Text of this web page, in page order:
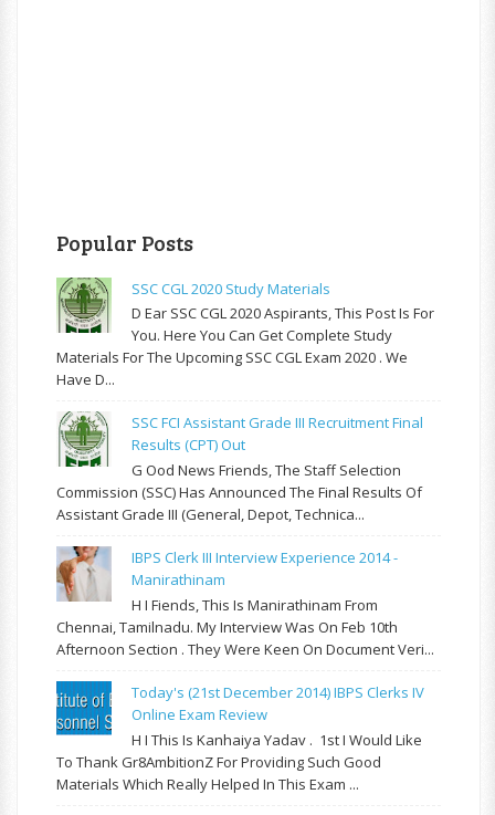
Popular Posts
SSC CGL 2020 Study Materials
D Ear SSC CGL 2020 Aspirants, This Post Is For
You. Here You Can Get Complete Study
Materials For The Upcoming SSC CGL Exam 2020 . We
Have D...
SSC FCI Assistant Grade III Recruitment Final
Results (CPT) Out
G Ood News Friends, The Staff Selection
Commission (SSC) Has Announced The Final Results Of
Assistant Grade III (General, Depot, Technica...
IBPS Clerk III Interview Experience 2014 -
Manirathinam
H I Fiends, This Is Manirathinam From
Chennai, Tamilnadu. My Interview Was On Feb 10th
Afternoon Section . They Were Keen On Document Veri...
Today's (21st December 2014) IBPS Clerks IV
Online Exam Review
H I This Is Kanhaiya Yadav . 1st I Would Like
To Thank Gr8AmbitionZ For Providing Such Good
Materials Which Really Helped In This Exam ...